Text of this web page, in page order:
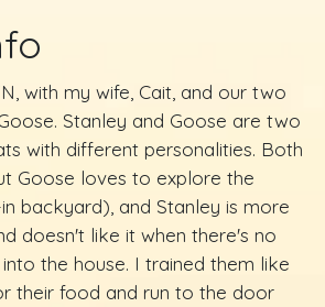
with my wife, Cait, and our two
Stanley and Goose are two
with different personalities. Both
Goose loves to explore the
backyard), and Stanley is more
doesn't like it when there's no
the house. I trained them like
their food and run to the door